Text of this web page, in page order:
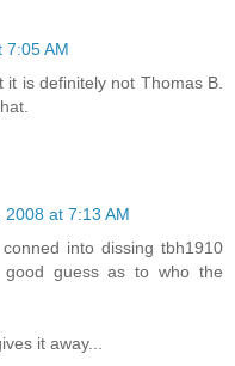
7:05 AM
is definitely not Thomas B.
2008 at 7:13 AM
into dissing tbh1910
guess as to who the
it away...